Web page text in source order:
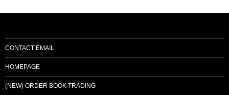
CONTACT EMAIL
HOMEPAGE
(NEW) ORDER BOOK TRADING